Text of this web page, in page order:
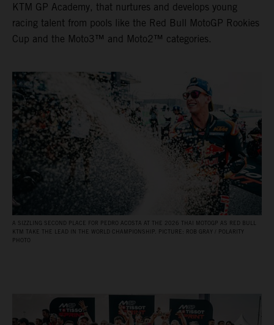
KTM GP Academy, that nurtures and develops young
racing talent from pools like the Red Bull MotoGP Rookies
Cup and the Moto3™ and Moto2™ categories.
A SIZZLING SECOND PLACE FOR PEDRO ACOSTA AT THE 2026 THAI MOTOGP AS RED BULL
KTM TAKE THE LEAD IN THE WORLD CHAMPIONSHIP. PICTURE: ROB GRAY / POLARITY
PHOTO